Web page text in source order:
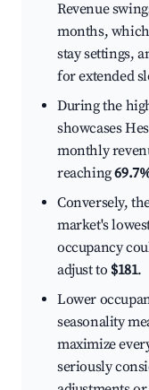
Revenue
months,
stay settings,
for extended
During the
showcases
monthly
reaching
Conversely,
market's
occupancy
adjust to $181.
Lower
seasonality
maximize
seriously